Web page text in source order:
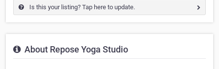
Is this your listing? Tap here to update.
About Repose Yoga Studio